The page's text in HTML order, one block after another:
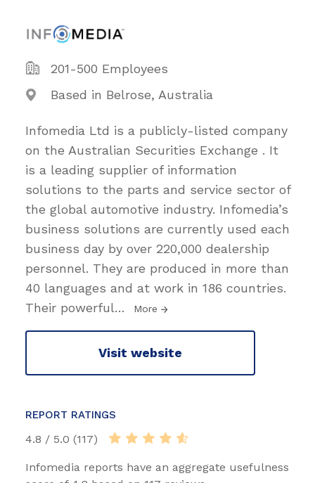
201-500 Employees
Based in Belrose, Australia
Infomedia Ltd is a publicly-listed company
on the Australian Securities Exchange . It
is a leading supplier of information
solutions to the parts and service sector of
the global automotive industry. Infomedia’s
business solutions are currently used each
business day by over 220,000 dealership
personnel. They are produced in more than
40 languages and at work in 186 countries.
Their powerful… More
Visit website
REPORT RATINGS
4.8 / 5.0 (117)
Infomedia reports have an aggregate usefulness